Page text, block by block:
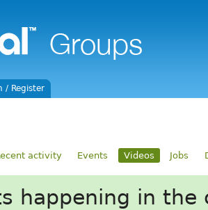
/ Register
activity Events Videos Jobs
happening in